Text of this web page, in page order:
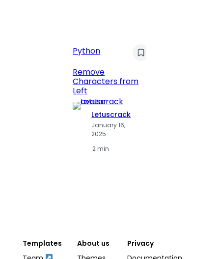
Python
Remove
Characters from
Left
Letuscrack
January 16,
2025
·2 min
Templates
About us
Privacy